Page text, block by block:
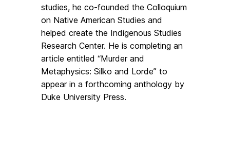
studies, he co-founded the Colloquium
on Native American Studies and
helped create the Indigenous Studies
Research Center. He is completing an
article entitled “Murder and
Metaphysics: Silko and Lorde” to
appear in a forthcoming anthology by
Duke University Press.